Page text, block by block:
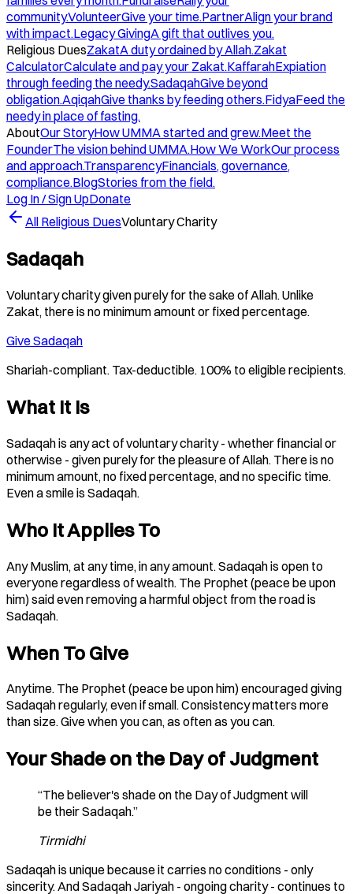
community.VolunteerGive your time.PartnerAlign your brand
with impact.Legacy GivingA gift that outlives you.
Religious DuesZakatA duty ordained by Allah.Zakat
CalculatorCalculate and pay your Zakat.KaffarahExpiation
through feeding the needy.SadaqahGive beyond
obligation.AqiqahGive thanks by feeding others.FidyaFeed the
needy in place of fasting.
AboutOur StoryHow UMMA started and grew.Meet the
FounderThe vision behind UMMA.How We WorkOur process
and approach.TransparencyFinancials, governance,
compliance.BlogStories from the field.
Log In / Sign UpDonate
All Religious DuesVoluntary Charity
Sadaqah
Voluntary charity given purely for the sake of Allah. Unlike
Zakat, there is no minimum amount or fixed percentage.
Give Sadaqah
Shariah-compliant. Tax-deductible. 100% to eligible recipients.
What It Is
Sadaqah is any act of voluntary charity - whether financial or
otherwise - given purely for the pleasure of Allah. There is no
minimum amount, no fixed percentage, and no specific time.
Even a smile is Sadaqah.
Who It Applies To
Any Muslim, at any time, in any amount. Sadaqah is open to
everyone regardless of wealth. The Prophet (peace be upon
him) said even removing a harmful object from the road is
Sadaqah.
When To Give
Anytime. The Prophet (peace be upon him) encouraged giving
Sadaqah regularly, even if small. Consistency matters more
than size. Give when you can, as often as you can.
Your Shade on the Day of Judgment
“The believer's shade on the Day of Judgment will
be their Sadaqah.”
Tirmidhi
Sadaqah is unique because it carries no conditions - only
sincerity. And Sadaqah Jariyah - ongoing charity - continues to